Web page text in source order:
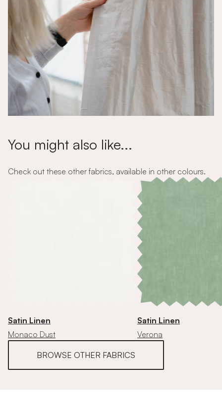
You might also like...
Check out these other fabrics, available in other colours.
Satin Linen
Monaco Dust
Satin Linen
Verona
BROWSE OTHER FABRICS